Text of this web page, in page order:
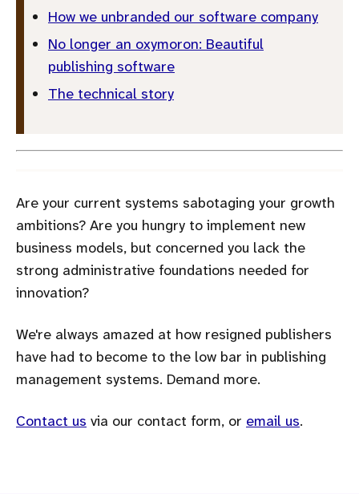
How we unbranded our software company
No longer an oxymoron: Beautiful
publishing software
The technical story
Are your current systems sabotaging your growth
ambitions? Are you hungry to implement new
business models, but concerned you lack the
strong administrative foundations needed for
innovation?
We're always amazed at how resigned publishers
have had to become to the low bar in publishing
management systems. Demand more.
Contact us via our contact form, or email us.